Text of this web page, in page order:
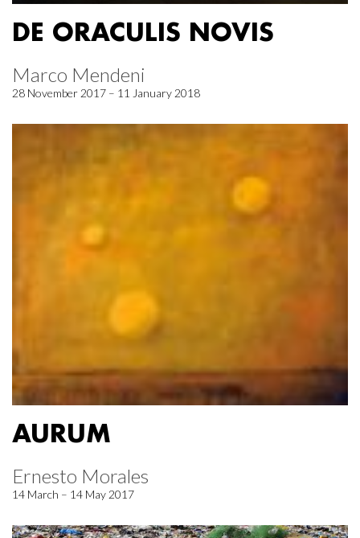
DE ORACULIS NOVIS
Marco Mendeni
28 November 2017 – 11 January 2018
AURUM
Ernesto Morales
14 March – 14 May 2017